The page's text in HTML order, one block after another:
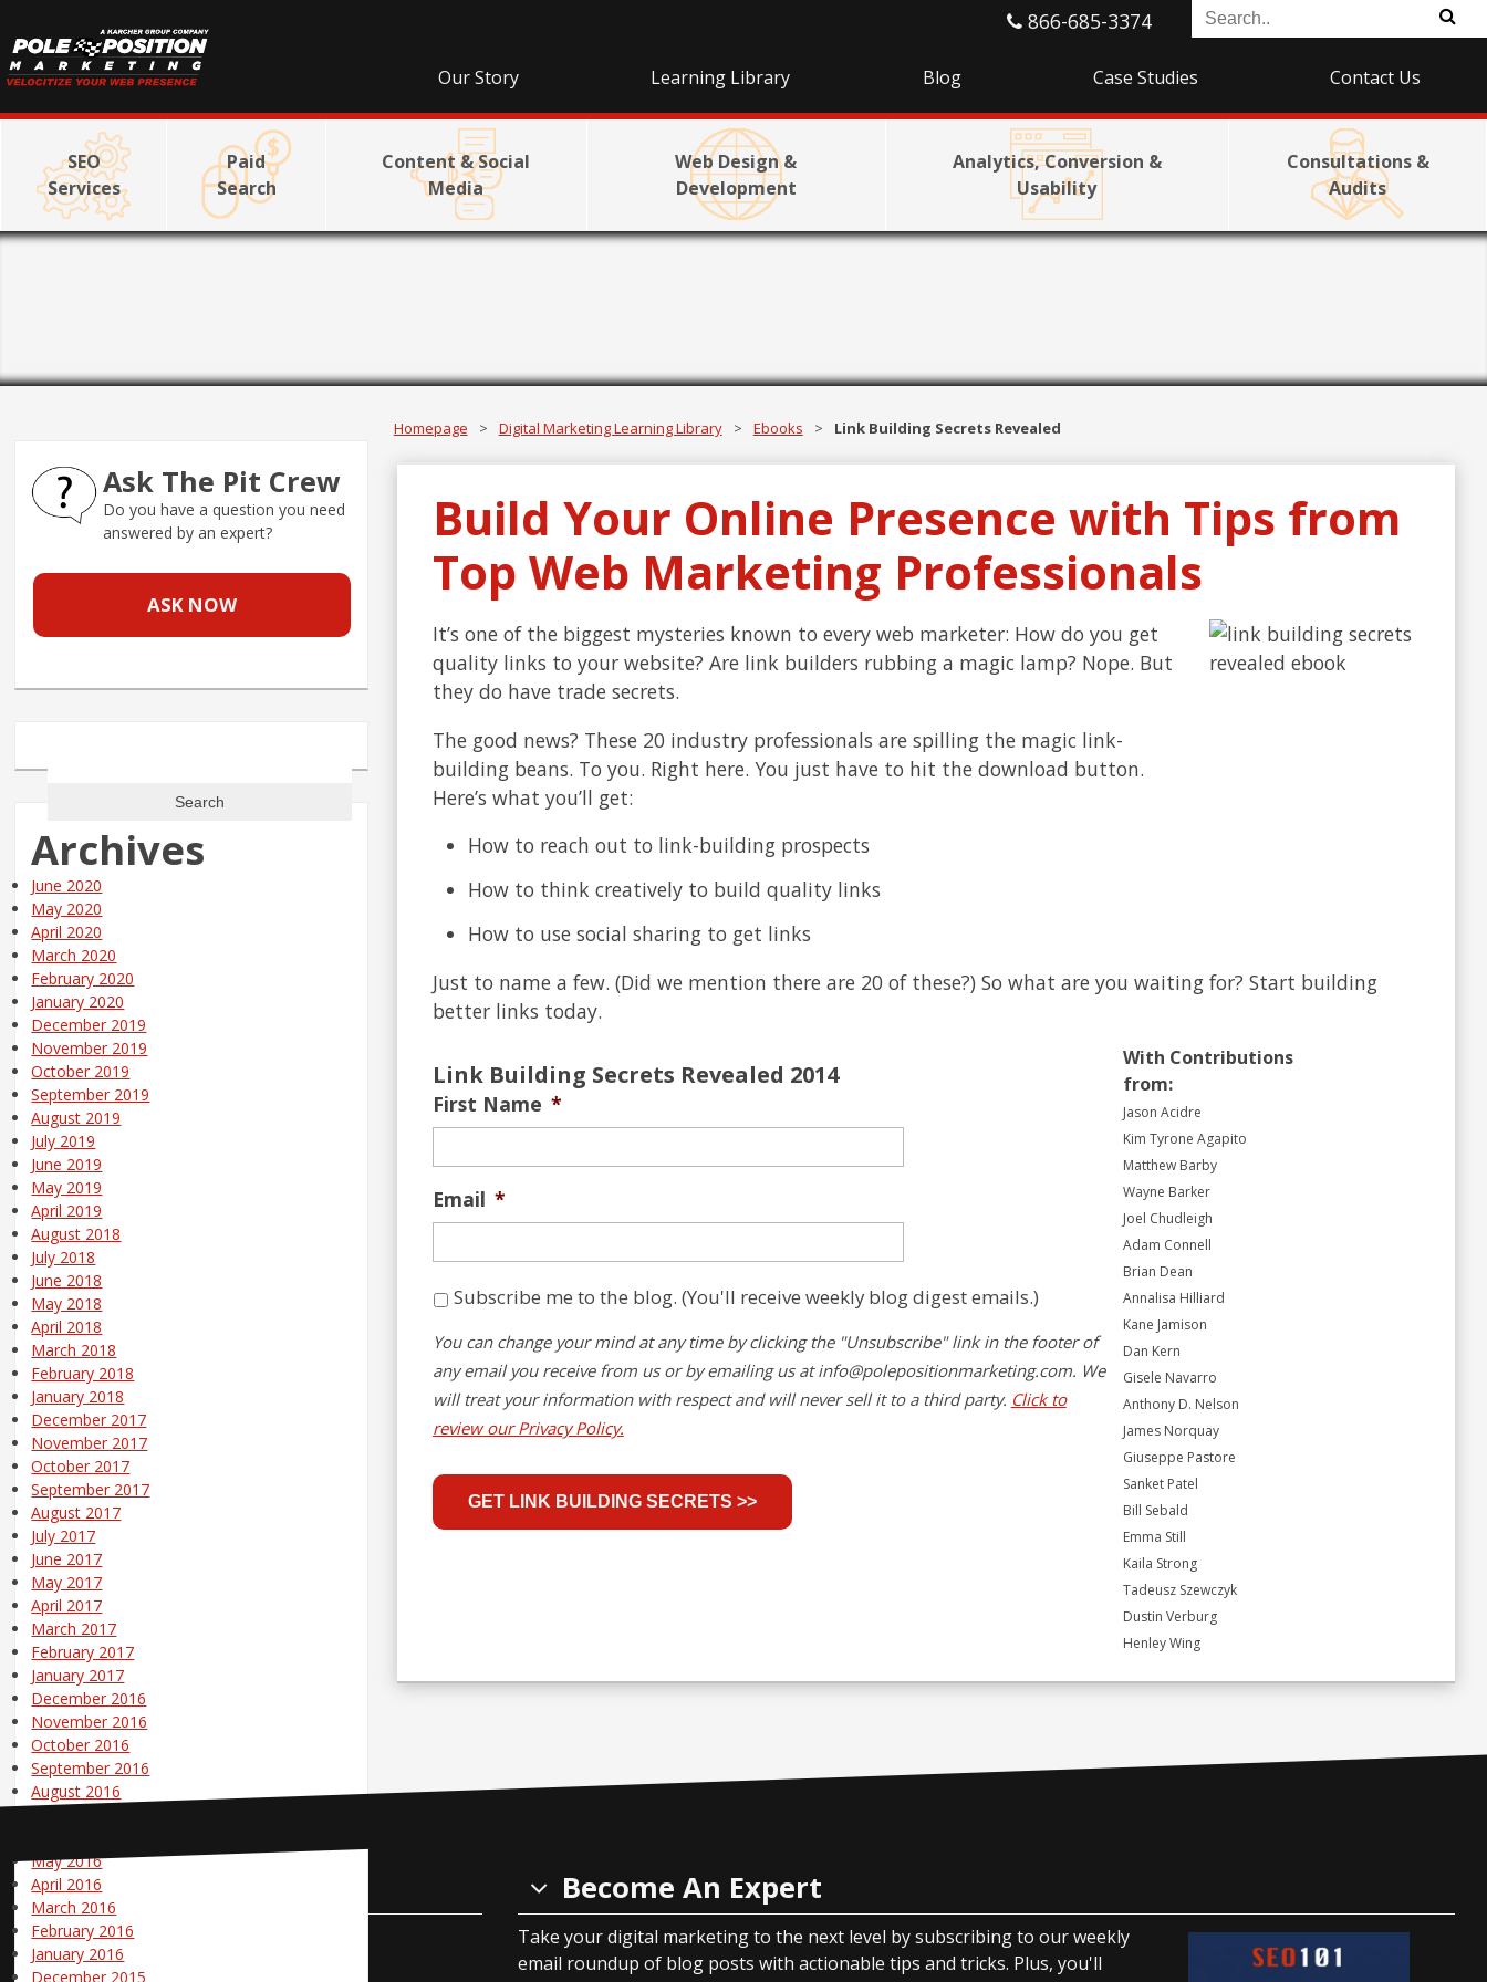
866-685-3374
Our Story Learning Library Blog Case Studies Contact Us
SEO
Services
Paid
Search
Content & Social
Media
Web Design &
Development
Analytics, Conversion &
Usability
Consultations &
Audits
Homepage > Digital Marketing Learning Library > Ebooks > Link Building Secrets Revealed
Build Your Online Presence with Tips from
Top Web Marketing Professionals
It’s one of the biggest mysteries known to every web marketer: How do you get
quality links to your website? Are link builders rubbing a magic lamp? Nope. But
they do have trade secrets.
The good news? These 20 industry professionals are spilling the magic link-
building beans. To you. Right here. You just have to hit the download button.
Here’s what you’ll get:
How to reach out to link-building prospects
How to think creatively to build quality links
How to use social sharing to get links
Just to name a few. (Did we mention there are 20 of these?) So what are you waiting for? Start building
better links today.
Link Building Secrets Revealed 2014
First Name *
Email *
Subscribe me to the blog. (You'll receive weekly blog digest emails.)
You can change your mind at any time by clicking the "Unsubscribe" link in the footer of
any email you receive from us or by emailing us atinfo@polepositionmarketing.com. We
will treat your information with respect and will never sell it to a third party. Click to
review our Privacy Policy.
With Contributions
from:
Jason Acidre
Kim Tyrone Agapito
Matthew Barby
Wayne Barker
Joel Chudleigh
Adam Connell
Brian Dean
Annalisa Hilliard
Kane Jamison
Dan Kern
Gisele Navarro
Anthony D. Nelson
James Norquay
Giuseppe Pastore
Sanket Patel
Bill Sebald
Emma Still
Kaila Strong
Tadeusz Szewczyk
Dustin Verburg
Henley Wing
Ask The Pit Crew
Do you have a question you need
answered by an expert?
ASK NOW
Archives
June 2020
May 2020
April 2020
March 2020
February 2020
January 2020
December 2019
November 2019
October 2019
September 2019
August 2019
July 2019
June 2019
May 2019
April 2019
August 2018
July 2018
June 2018
May 2018
April 2018
March 2018
February 2018
January 2018
December 2017
November 2017
October 2017
September 2017
August 2017
July 2017
June 2017
May 2017
April 2017
March 2017
February 2017
January 2017
December 2016
November 2016
October 2016
September 2016
August 2016
May 2016
April 2016
March 2016
February 2016
January 2016
December 2015
Contact Us
Pole Position Marketing
Become An Expert
Take your digital marketing to the next level by subscribing to our weekly
email roundup of blog posts with actionable tips and tricks. Plus, you'll